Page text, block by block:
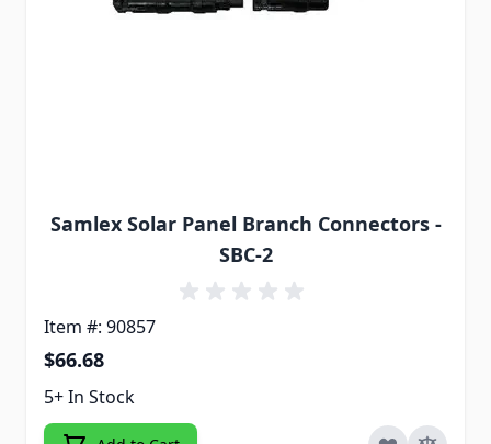
Samlex Solar Panel Branch Connectors -
SBC-2
Item #: 90857
$66.68
5+ In Stock